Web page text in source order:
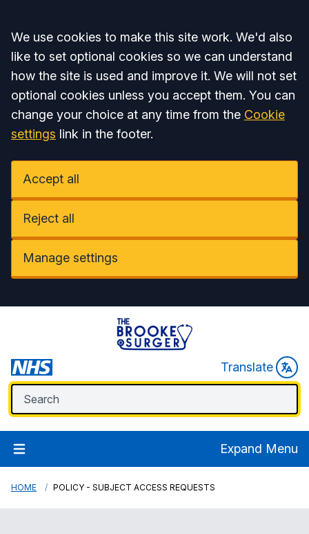
Accept all
We use cookies to make this site work. We'd also
like to set optional cookies so we can understand
how the site is used and improve it. We will not set
optional cookies unless you accept them. You can
change your choice at any time from the Cookie
settings link in the footer.
Accept all
Reject all
Manage settings
Translate
Expand Menu
HOME POLICY - SUBJECT ACCESS REQUESTS